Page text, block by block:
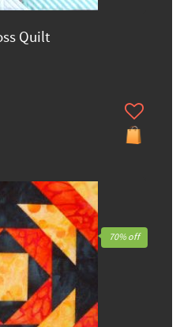
Quilt
70% off